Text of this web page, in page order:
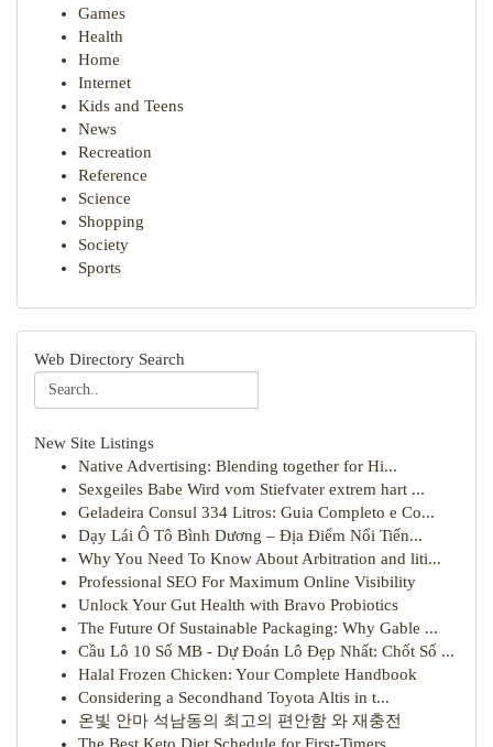
Games
Health
Home
Internet
Kids and Teens
News
Recreation
Reference
Science
Shopping
Society
Sports
Web Directory Search
New Site Listings
Native Advertising: Blending together for Hi...
Sexgeiles Babe Wird vom Stiefvater extrem hart ...
Geladeira Consul 334 Litros: Guia Completo e Co...
Dạy Lái Ô Tô Bình Dương – Địa Điểm Nổi Tiến...
Why You Need To Know About Arbitration and liti...
Professional SEO For Maximum Online Visibility
Unlock Your Gut Health with Bravo Probiotics
The Future Of Sustainable Packaging: Why Gable ...
Cầu Lô 10 Số MB - Dự Đoán Lô Đẹp Nhất: Chốt Số ...
Halal Frozen Chicken: Your Complete Handbook
Considering a Secondhand Toyota Altis in t...
온빛 안마 석남동의 최고의 편안함 와 재충전